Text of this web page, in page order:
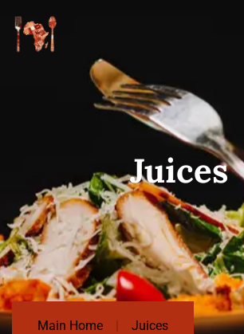
Juices
Main Home Juices